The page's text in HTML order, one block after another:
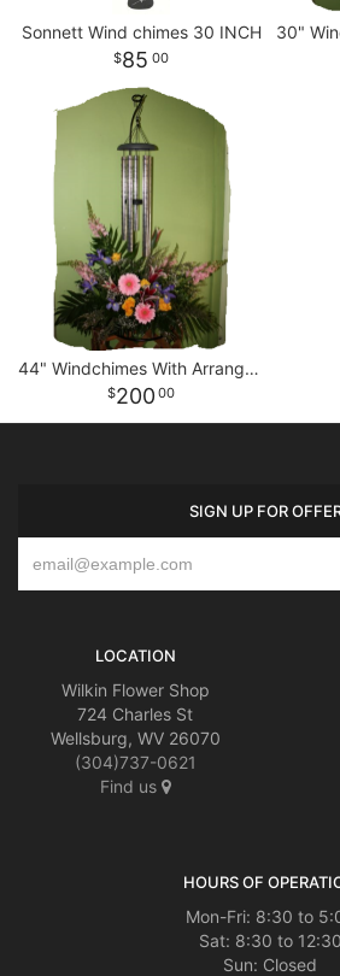
Sonnett Wind chimes 30 INCH
85 00
44" Windchimes With Arrangement
200 00
SIGN UP FOR
LOCATION
Wilkin Flower Shop
724 Charles St
Wellsburg, WV 26070
(304)737-0621
Find us
HOURS OF
Mon-Fri: 8:30 to
Sat: 8:30 to 12:30